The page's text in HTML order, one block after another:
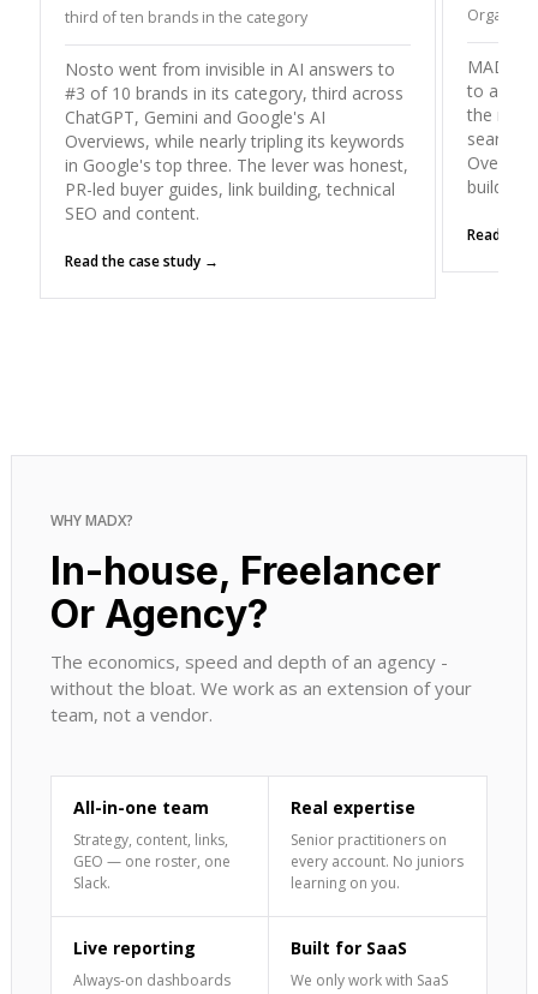
third of ten brands in the category
Nosto went from invisible in AI answers to
#3 of 10 brands in its category, third across
ChatGPT, Gemini and Google's AI
Overviews, while nearly tripling its keywords
in Google's top three. The lever was honest,
PR-led buyer guides, link building, technical
SEO and content.
Read the case study →
Organic
MADX
to a
the
search
building
Read the
WHY MADX?
In-house, Freelancer
Or Agency?
The economics, speed and depth of an agency -
without the bloat. We work as an extension of your
team, not a vendor.
All-in-one team
Strategy, content, links,
GEO — one roster, one
Slack.
Real expertise
Senior practitioners on
every account. No juniors
learning on you.
Live reporting
Always-on dashboards
Built for SaaS
We only work with SaaS